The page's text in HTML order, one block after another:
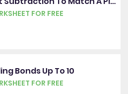
FOR FREE
Bonds Up To 10
FOR FREE